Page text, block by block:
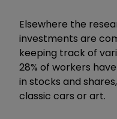
Elsewhere the
investments are
keeping track of
28% of workers
in stocks and
classic cars or art.